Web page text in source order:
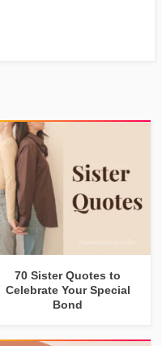
70 Sister Quotes to
Celebrate Your Special
Bond